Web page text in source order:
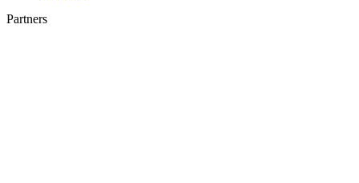
Partners